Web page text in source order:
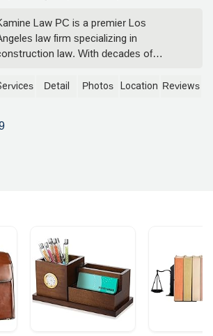
Law PC is a premier Los
law firm specializing in
law. With decades of
support for all stages of
and litigation. Learn how they
Detail Photos Location Reviews